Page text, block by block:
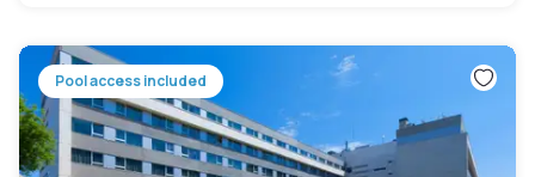
Pool access included